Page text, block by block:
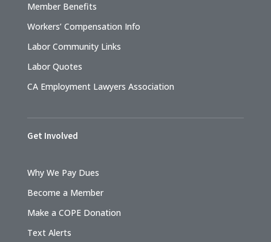
Member Benefits
Workers’ Compensation Info
Labor Community Links
Labor Quotes
CA Employment Lawyers Association
Get Involved
Why We Pay Dues
Become a Member
Make a COPE Donation
Text Alerts